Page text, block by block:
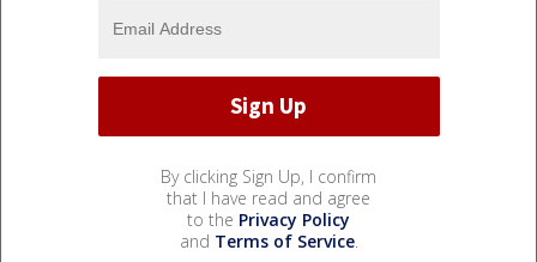
By clicking Sign Up, I confirm
that I have read and agree
to the Privacy Policy
and Terms of Service.